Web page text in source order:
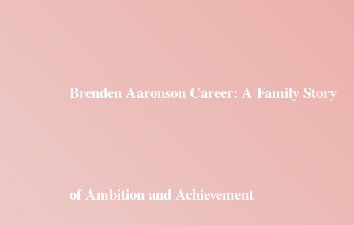
Brenden Aaronson Career: A Family Story
of Ambition and Achievement